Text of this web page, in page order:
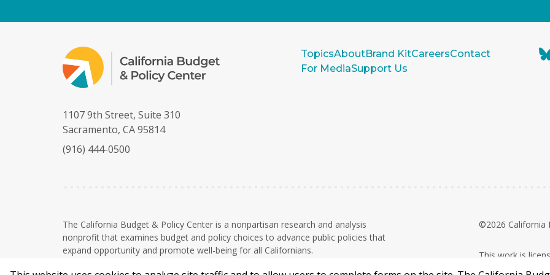
TopicsAboutBrand KitCareersContact
For MediaSupport Us
1107 9th Street, Suite 310
Sacramento, CA 95814
(916) 444-0500
The California Budget & Policy Center is a nonpartisan research and analysis
nonprofit that examines budget and policy choices to advance public policies that
expand opportunity and promote well-being for all Californians.
©2026 California
This work is